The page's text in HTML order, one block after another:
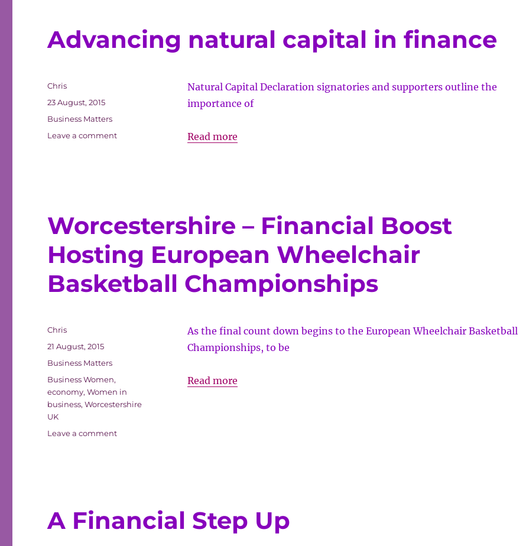
Advancing natural capital in finance
Natural Capital Declaration signatories and supporters outline the
importance of
Read moreAdvancing
Author
Chris
Posted
23 August, 2015
Categories
Business Matters
Leave a commenton
Worcestershire – Financial Boost
Hosting European Wheelchair
Basketball Championships
As the final count down begins to the European Wheelchair Basketball
Championships, to be
Read moreWorcestershire
Championships
Author
Chris
Posted
21 August, 2015
Categories
Business Matters
Tags
Business Women,
economy,Women in
business,Worcestershire
UK
Leave a commenton
Wheelchair
Basketball
A Financial Step Up